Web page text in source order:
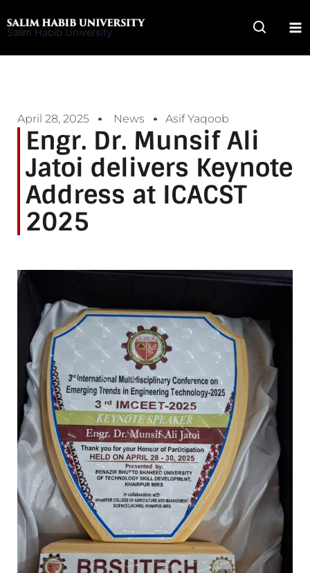
to
Salim Habib University
April 28, 2025 News Asif Yaqoob
Engr. Dr. Munsif Ali
Jatoi delivers Keynote
Address at ICACST
2025